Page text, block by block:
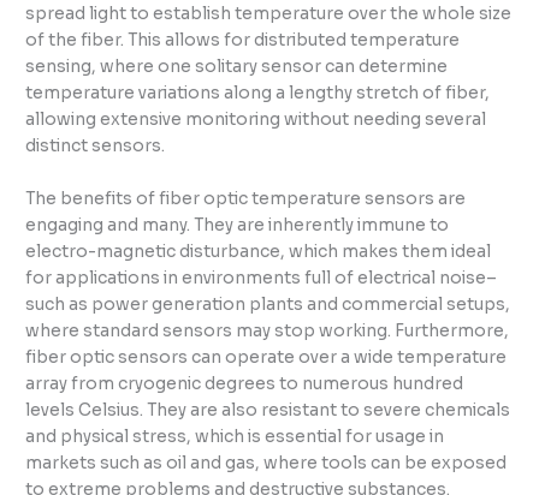
spread light to establish temperature over the whole size
of the fiber. This allows for distributed temperature
sensing, where one solitary sensor can determine
temperature variations along a lengthy stretch of fiber,
allowing extensive monitoring without needing several
distinct sensors.
The benefits of fiber optic temperature sensors are
engaging and many. They are inherently immune to
electro-magnetic disturbance, which makes them ideal
for applications in environments full of electrical noise–
such as power generation plants and commercial setups,
where standard sensors may stop working. Furthermore,
fiber optic sensors can operate over a wide temperature
array from cryogenic degrees to numerous hundred
levels Celsius. They are also resistant to severe chemicals
and physical stress, which is essential for usage in
markets such as oil and gas, where tools can be exposed
to extreme problems and destructive substances.